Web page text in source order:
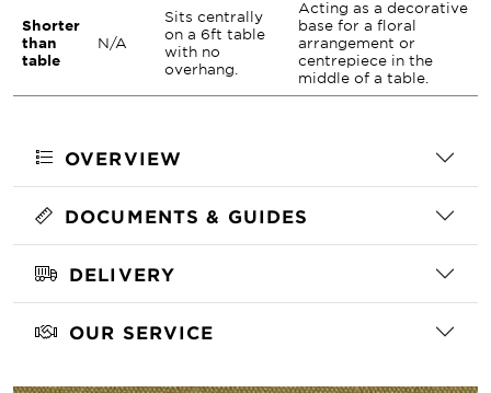
Shorter
than
table
N/A
Sits centrally
on a 6ft table
with no
overhang.
Acting as a decorative
base for a floral
arrangement or
centrepiece in the
middle of a table.
OVERVIEW
DOCUMENTS & GUIDES
DELIVERY
OUR SERVICE